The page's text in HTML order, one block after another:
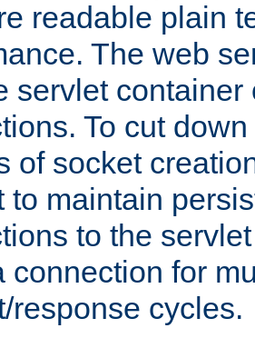
readable plain
The web
servlet container
To cut
of socket
to maintain
to the
connection for
response cycles.